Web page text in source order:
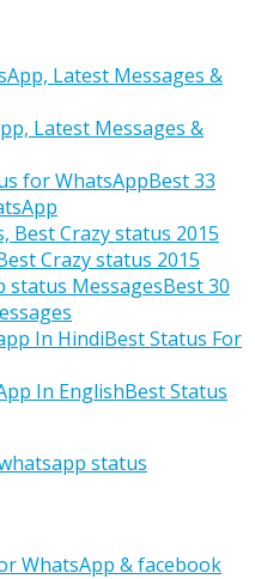
Latest Messages &
Best 33
Crazy status 2015
Best 30
Best Status For
Best Status
status
WhatsApp & facebook